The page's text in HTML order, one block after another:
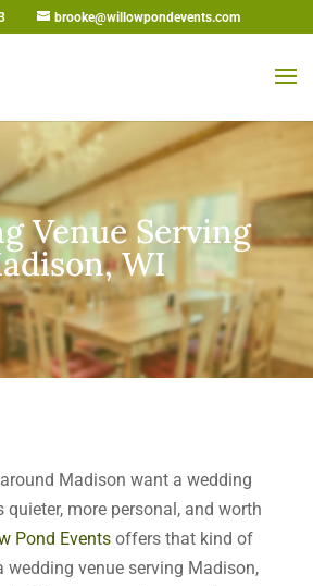
brooke@willowpondevents.com
Venue Serving
WI
Madison want a wedding
more personal, and worth
Pond Eventsoffers that kind of
wedding venue serving Madison,